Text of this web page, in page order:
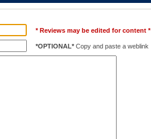
* Reviews may be edited for content *
*OPTIONAL* Copy and paste a weblink